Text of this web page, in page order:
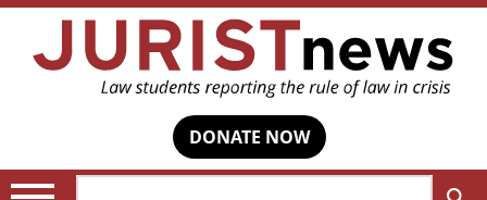
DONATE NOW